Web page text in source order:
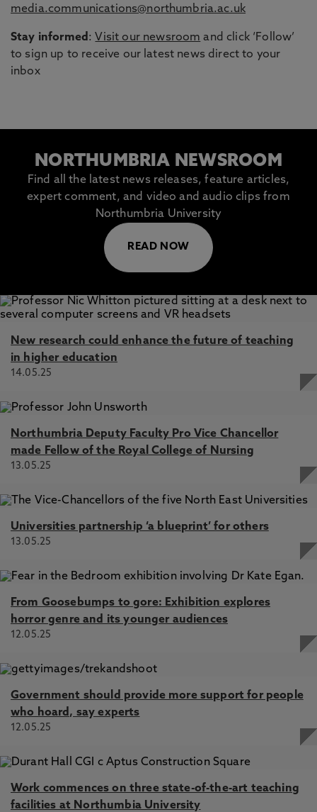
media.communications@northumbria.ac.uk
Stay informed : Visit our newsroom and click ‘Follow’
to sign up to receive our latest news direct to your
inbox
NORTHUMBRIA NEWSROOM
Find all the latest news releases, feature articles,
expert comment, and video and audio clips from
Northumbria University
READ NOW
New research could enhance the future of teaching
in higher education
14.05.25
Northumbria Deputy Faculty Pro Vice Chancellor
made Fellow of the Royal College of Nursing
13.05.25
Universities partnership ‘a blueprint’ for others
13.05.25
From Goosebumps to gore: Exhibition explores
horror genre and its younger audiences
12.05.25
Government should provide more support for people
who hoard, say experts
12.05.25
Work commences on three state-of-the-art teaching
facilities at Northumbia University